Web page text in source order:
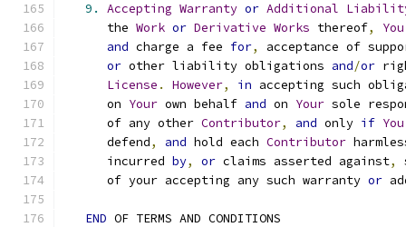
9. Accepting Warranty or Additional
      the
Work or Derivative Works thereof, You
and charge a fee for,
acceptance of
or other liability obligations and/or
License . However, in accepting such
      on
Your own behalf and on Your sole
      of any other
Contributor, and only if You
      defend
, and hold each Contributor
      incurred
by, or claims asserted against,
      of your accepting any such warranty
or
END OF TERMS AND CONDITIONS